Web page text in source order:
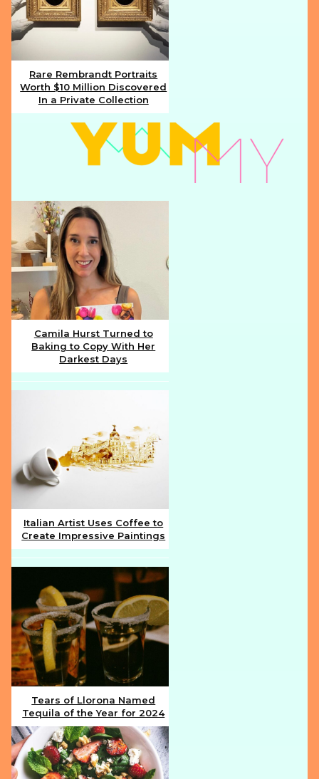
Section
Heading
Rare Rembrandt Portraits
Worth $10 Million Discovered
In a Private Collection
Section
Heading
Camila Hurst Turned to
Baking to Copy With Her
Darkest Days
Section
Heading
Italian Artist Uses Coffee to
Create Impressive Paintings
Section
Heading
Tears of Llorona Named
Tequila of the Year for 2024